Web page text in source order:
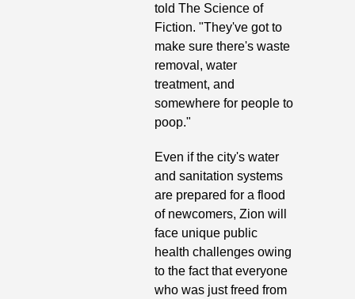
told The Science of
Fiction. "They've got to
make sure there's waste
removal, water
treatment, and
somewhere for people to
poop."
Even if the city's water
and sanitation systems
are prepared for a flood
of newcomers, Zion will
face unique public
health challenges owing
to the fact that everyone
who was just freed from